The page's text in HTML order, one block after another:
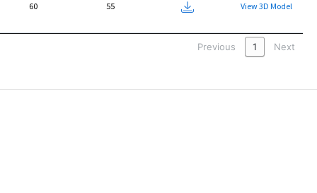
Packet
60 55 View 3D Model
Previous 1 Next